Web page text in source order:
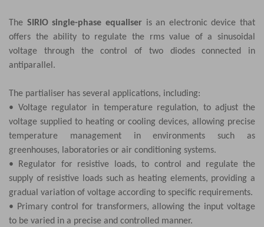
The SIRIO single-phase equaliseris an electronic device that
offers the ability to regulate the rms value of a sinusoidal
voltage through the control of two diodes connected in
antiparallel.
The partialiser has several applications, including:
• Voltage regulator in temperature regulation, to adjust the
voltage supplied to heating or cooling devices, allowing precise
temperature management in environments such as
greenhouses, laboratories or air conditioning systems.
• Regulator for resistive loads, to control and regulate the
supply of resistive loads such as heating elements, providing a
gradual variation of voltage according to specific requirements.
• Primary control for transformers, allowing the input voltage
to be varied in a precise and controlled manner.